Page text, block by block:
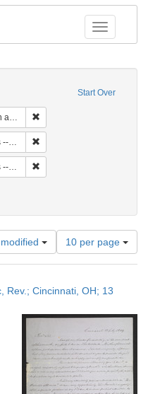
Toggle
Start Over
Number
of
results
display
page
10 per page
Rev.; Cincinnati, OH; 13